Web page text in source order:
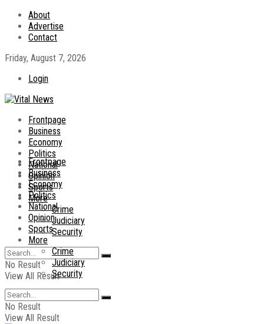
About
Advertise
Contact
Friday, August 7, 2026
Login
Frontpage
Business
Economy
Politics
National
Opinion
Sports
More
Crime
Judiciary
Security
No Result
View All Result
Frontpage
Business
Economy
Politics
National
Opinion
Sports
More
Crime
Judiciary
Security
No Result
View All Result